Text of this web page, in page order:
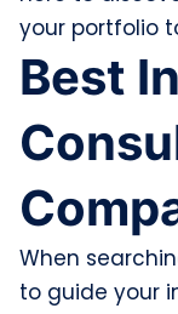
your portfolio
Best
When
to guide your